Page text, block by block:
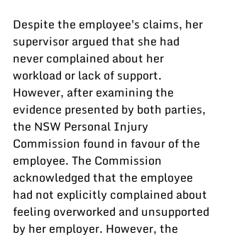
Despite the employee's claims, her
supervisor argued that she had
never complained about her
workload or lack of support.
However, after examining the
evidence presented by both parties,
the NSW Personal Injury
Commission found in favour of the
employee. The Commission
acknowledged that the employee
had not explicitly complained about
feeling overworked and unsupported
by her employer. However, the